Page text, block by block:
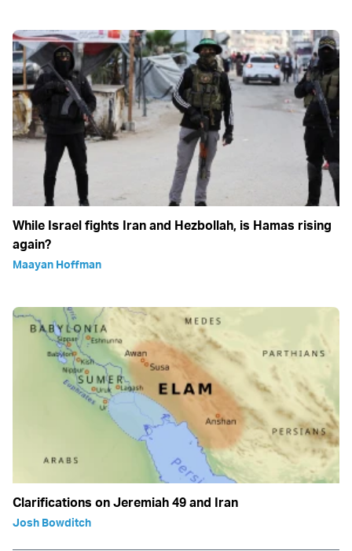
While Israel fights Iran and Hezbollah, is Hamas rising
again?
Maayan Hoffman
Clarifications on Jeremiah 49 and Iran
Josh Bowditch